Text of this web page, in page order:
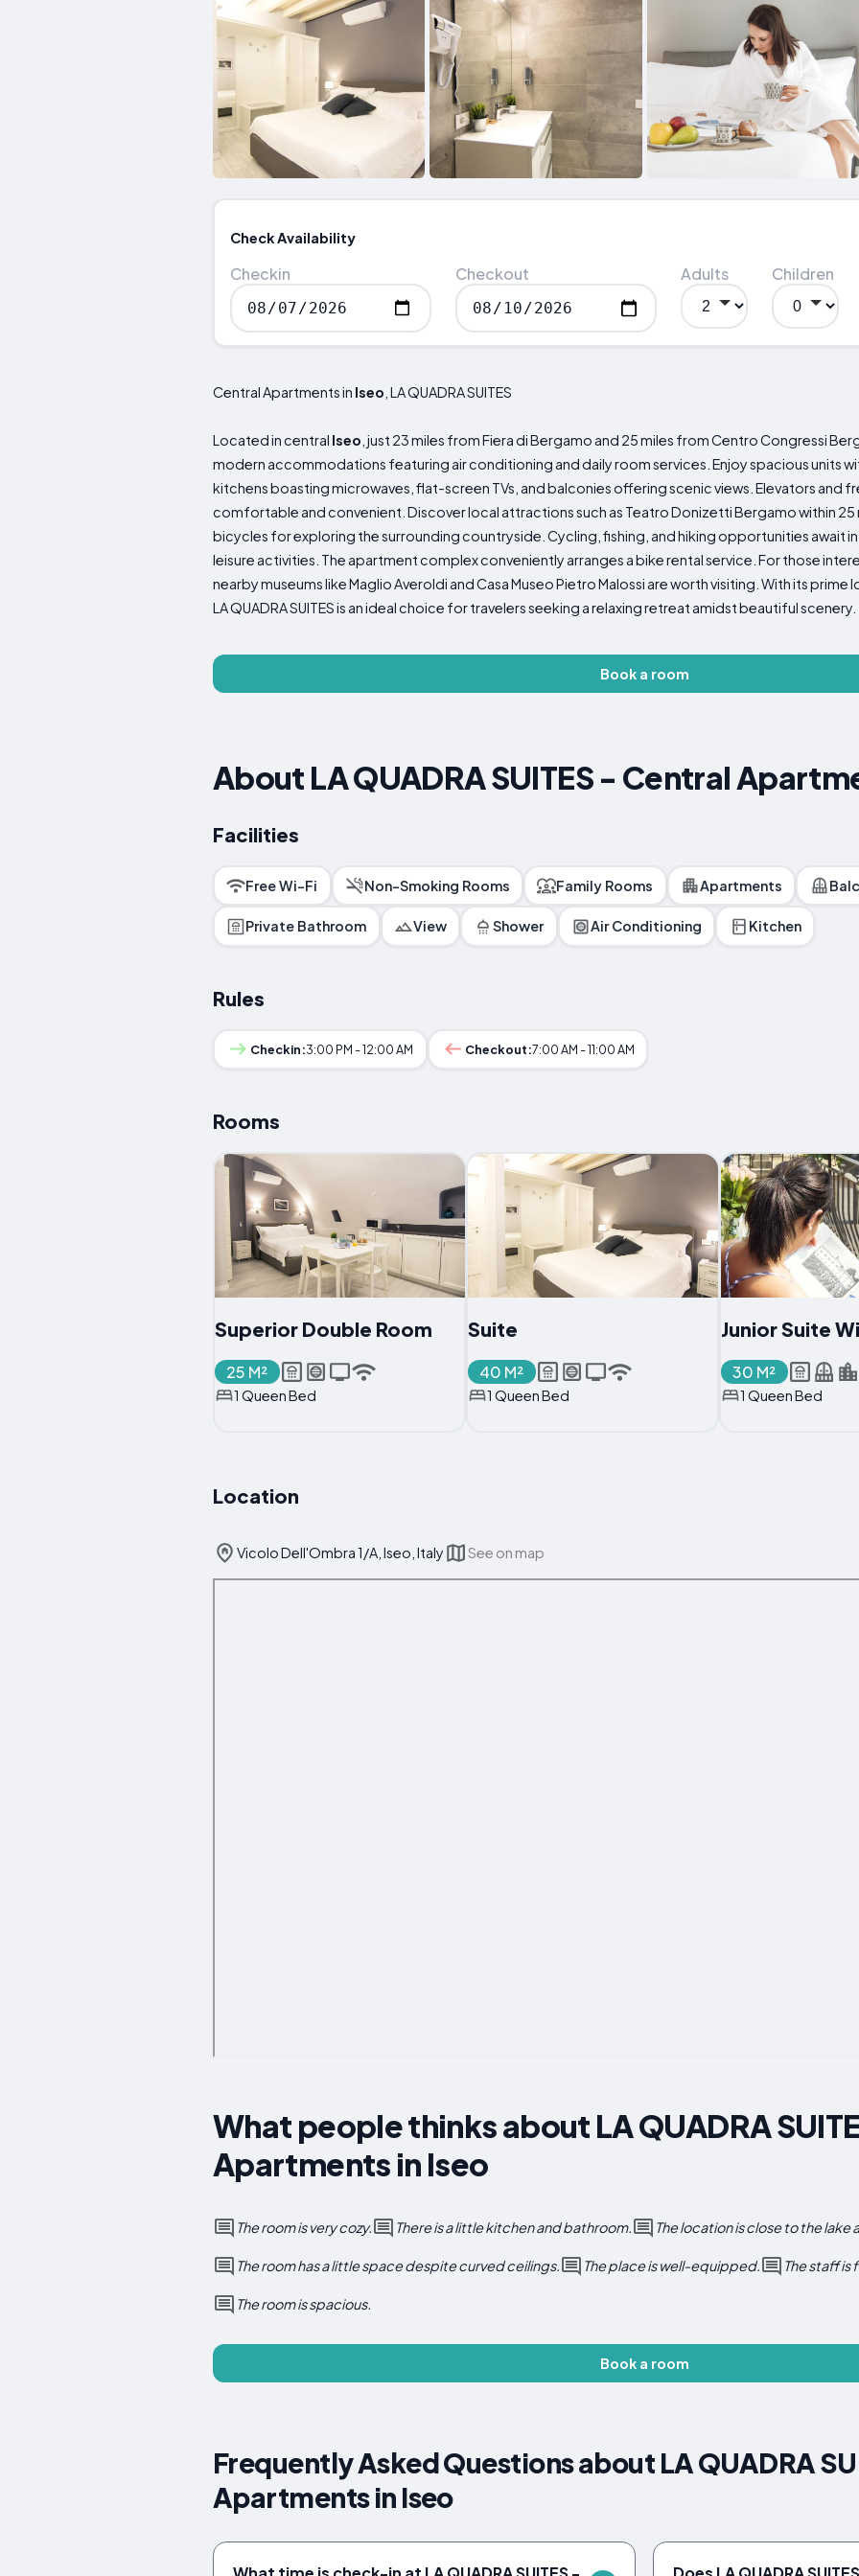
Check Availability
Checkin Checkout Adults Children
Central Apartments in Iseo , LA QUADRA SUITES
Located in central Iseo , just 23 miles from Fiera di Bergamo and 25 miles from Centro Congressi
modern accommodations featuring air conditioning and daily room services. Enjoy spacious units
kitchens boasting microwaves, flat-screen TVs, and balconies offering scenic views. Elevators and
comfortable and convenient. Discover local attractions such as Teatro Donizetti Bergamo within 25
bicycles for exploring the surrounding countryside. Cycling, fishing, and hiking opportunities await
leisure activities. The apartment complex conveniently arranges a bike rental service. For those
nearby museums like Maglio Averoldi and Casa Museo Pietro Malossi are worth visiting. With its
LA QUADRA SUITES is an ideal choice for travelers seeking a relaxing retreat amidst beautiful scenery.
Book a room
About LA QUADRA SUITES - Central
Facilities
Free Wi-Fi Non-Smoking Rooms Family Rooms Apartments
Private Bathroom View Shower Air Conditioning Kitchen
Rules
Checkin:3:00 PM - 12:00 AM Checkout:7:00 AM - 11:00 AM
Rooms
Superior Double Room
25 M²
1 Queen Bed
Suite
40 M²
1 Queen Bed
Junior Suite
30 M²
1 Queen Bed
Location
Vicolo Dell'Ombra 1/A, Iseo, Italy See on map
What people thinks about LA QUADRA
Apartments in Iseo
The room is very cozy. There is a little kitchen and bathroom. The location is close to the
The room has a little space despite curved ceilings. The place is well-equipped. The staff
The room is spacious.
Book a room
Frequently Asked Questions about LA QUADRA
Apartments in Iseo